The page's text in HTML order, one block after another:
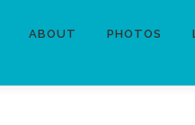
ABOUT PHOTOS